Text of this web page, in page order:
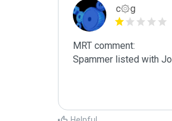
c۞g
MRT comment:
Spammer listed with